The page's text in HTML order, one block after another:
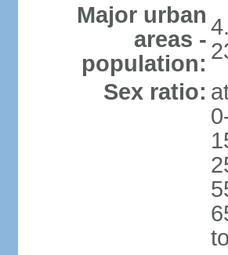
Major urban
areas -
population:
Sex ratio: